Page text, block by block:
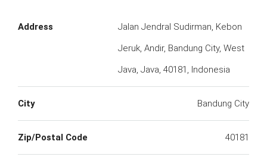
Address
Jalan Jendral Sudirman, Kebon
Jeruk, Andir, Bandung City, West
Java, Java, 40181, Indonesia
City Bandung City
Zip/Postal Code 40181